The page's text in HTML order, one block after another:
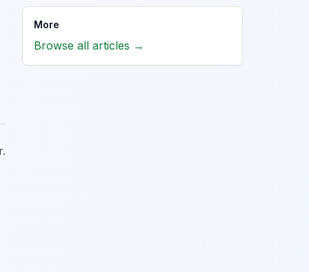
More
Browse all articles →